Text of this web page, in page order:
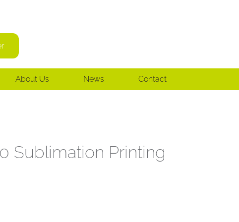
About Us News Contact
Sublimation Printing